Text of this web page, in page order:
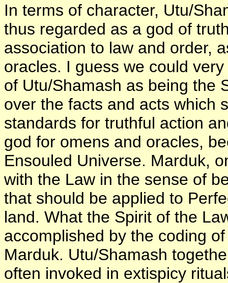
In terms of character, Utu/
thus regarded as a god of
association to law and order,
oracles. I guess we could
of Utu/Shamash as being the
over the facts and acts which
standards for truthful action
god for omens and oracles,
Ensouled Universe. Marduk,
with the Law in the sense of
that should be applied to
land. What the Spirit of the
accomplished by the coding
Marduk. Utu/Shamash
often invoked in extispicy